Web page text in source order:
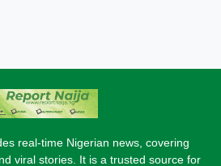
real-time Nigerian news, covering
viral stories. It is a trusted source for